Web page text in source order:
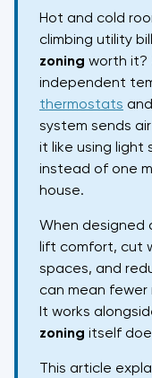
Hot and cold
climbing utility
zoning worth it?
independent
thermostats
system sends
it like using light
instead of one
house.
When designed
lift comfort, cut
spaces, and
can mean fewer
It works
zoning itself
This article